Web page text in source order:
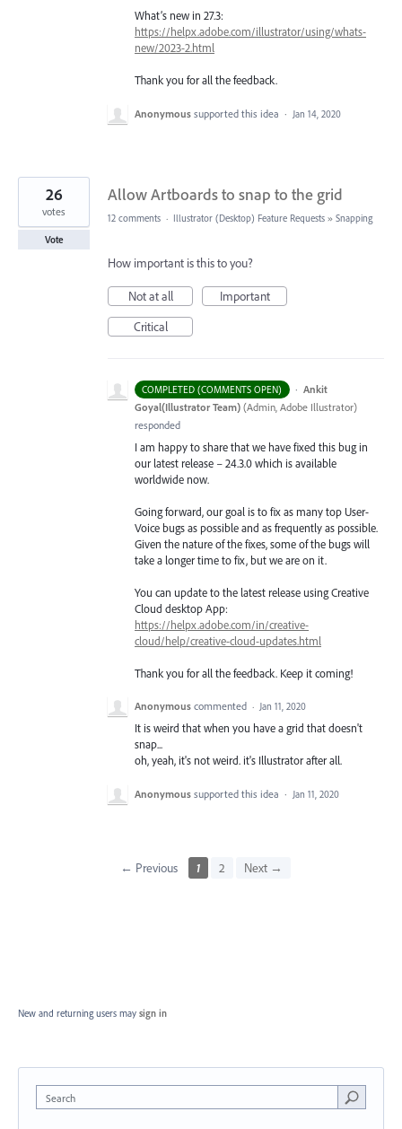
What’s new in 27.3:
https://helpx.adobe.com/illustrator/using/whats-
new/2023-2.html
Thank you for all the feedback.
Anonymous supported this idea · Jan 14, 2020
Allow Artboards to snap to the grid
26
votes
Vote
12 comments · Illustrator (Desktop) Feature Requests » Snapping
How important is this to you?
Not at all
Important
Critical
COMPLETED (COMMENTS OPEN) · Ankit
Goyal(Illustrator Team) (Admin, Adobe Illustrator)
responded
I am happy to share that we have fixed this bug in
our latest release – 24.3.0 which is available
worldwide now.
Going forward, our goal is to fix as many top User-
Voice bugs as possible and as frequently as possible.
Given the nature of the fixes, some of the bugs will
take a longer time to fix, but we are on it.
You can update to the latest release using Creative
Cloud desktop App:
https://helpx.adobe.com/in/creative-
cloud/help/creative-cloud-updates.html
Thank you for all the feedback. Keep it coming!
Anonymous commented · Jan 11, 2020
It is weird that when you have a grid that doesn't
snap...
oh, yeah, it's not weird. it's Illustrator after all.
Anonymous supported this idea · Jan 11, 2020
← Previous 1 2 Next →
New and returning users may sign in
Search